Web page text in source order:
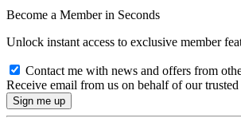
Become a Member in Seconds
Unlock instant access to exclusive member
Contact me with news and offers from
Receive email from us on behalf of our trusted